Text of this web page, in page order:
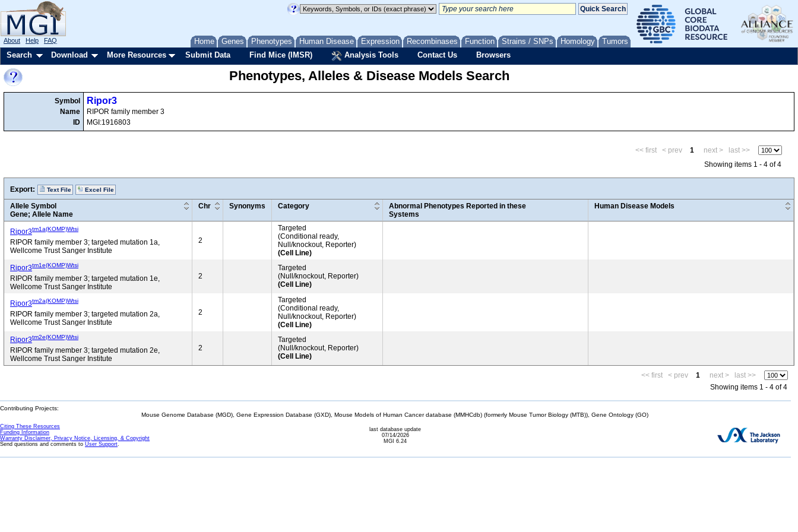
Home Genes Phenotypes Human Disease Expression Recombinases Function Strains / SNPs Homology Tumors
About Help FAQ
Search Download More Resources Submit Data Find Mice (IMSR) Analysis Tools Contact Us Browsers
Phenotypes, Alleles & Disease Models Search
Symbol
Name
ID
Ripor3
RIPOR family member 3
MGI:1916803
<< first < prev 1 next >
last >>
Showing items 1 - 4 of 4
Export: Text File Excel File
Allele Symbol
Gene; Allele Name
Chr Synonyms Category
Abnormal Phenotypes Reported in these
Systems
Human Disease Models
Ripor3tm1a(KOMP)Wtsi
RIPOR family member 3; targeted mutation 1a,
Wellcome Trust Sanger Institute
2
Targeted
(Conditional ready,
Null/knockout, Reporter)
(Cell Line)
Ripor3tm1e(KOMP)Wtsi
RIPOR family member 3; targeted mutation 1e,
Wellcome Trust Sanger Institute
2
Targeted
(Null/knockout, Reporter)
(Cell Line)
Ripor3tm2a(KOMP)Wtsi
RIPOR family member 3; targeted mutation 2a,
Wellcome Trust Sanger Institute
2
Targeted
(Conditional ready,
Null/knockout, Reporter)
(Cell Line)
Ripor3tm2e(KOMP)Wtsi
RIPOR family member 3; targeted mutation 2e,
Wellcome Trust Sanger Institute
2
Targeted
(Null/knockout, Reporter)
(Cell Line)
<< first < prev 1 next >
last >>
Showing items 1 - 4 of 4
Contributing Projects:
Mouse Genome Database (MGD), Gene Expression Database (GXD), Mouse Models of Human Cancer database (MMHCdb) (formerly Mouse Tumor Biology (MTB)), Gene Ontology (GO)
Citing These Resources
Funding Information
Warranty Disclaimer, Privacy Notice, Licensing, & Copyright
Send questions and comments to User Support.
last database update
07/14/2026
MGI 6.24